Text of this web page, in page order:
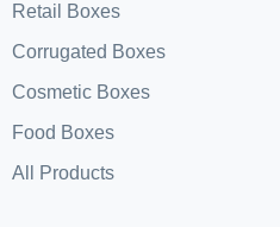
Retail Boxes
Corrugated Boxes
Cosmetic Boxes
Food Boxes
All Products